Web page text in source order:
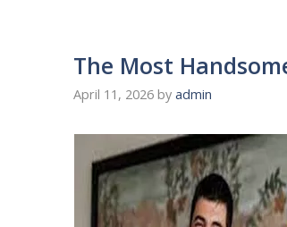
The Most
April 11, 2026 by admin